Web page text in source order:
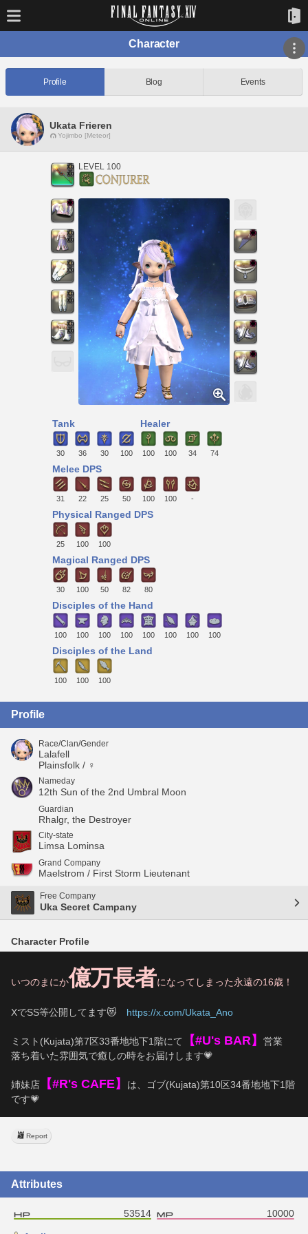
Character
Profile Blog Events
Ukata Frieren
Yojimbo [Meteor]
LEVEL 100
Tank
30 36 30 100
Healer
100 100 34 74
Melee DPS
31 22 25 50 100 100 -
Physical Ranged DPS
25 100 100
Magical Ranged DPS
30 100 50 82 80
Disciples of the Hand
100 100 100 100 100 100 100 100
Disciples of the Land
100 100 100
Profile
Race/Clan/Gender
Lalafell
Plainsfolk / ♀
Nameday
12th Sun of the 2nd Umbral Moon
Guardian
Rhalgr, the Destroyer
City-state
Limsa Lominsa
Grand Company
Maelstrom / First Storm Lieutenant
Free Company
Uka Secret Campany
Character Profile
いつのまにか億万長者になってしまった永遠の16歳！
XでSS等公開してます😻 https://x.com/Ukata_Ano
ミスト(Kujata)第7区33番地地下1階にて 【#U's BAR】
営業
落ち着いた雰囲気で癒しの時をお届けします💗
姉妹店【#R's CAFE】
は、ゴブ(Kujata)第10区34番地地下1階
です💗
Report
Attributes
53514 10000